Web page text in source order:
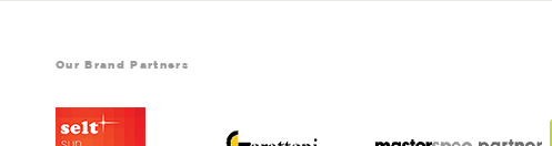
Our Brand Partners